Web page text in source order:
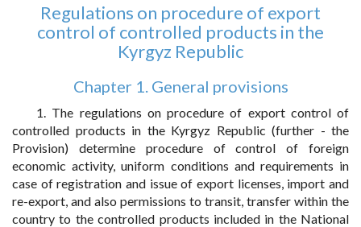
Regulations on procedure of export
control of controlled products in the
Kyrgyz Republic
Chapter 1. General provisions
1. The regulations on procedure of export control of
controlled products in the Kyrgyz Republic (further - the
Provision) determine procedure of control of foreign
economic activity, uniform conditions and requirements in
case of registration and issue of export licenses, import and
re-export, and also permissions to transit, transfer within the
country to the controlled products included in the National